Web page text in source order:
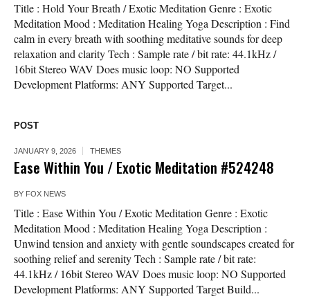
Title : Hold Your Breath / Exotic Meditation Genre : Exotic
Meditation Mood : Meditation Healing Yoga Description : Find
calm in every breath with soothing meditative sounds for deep
relaxation and clarity Tech : Sample rate / bit rate: 44.1kHz /
16bit Stereo WAV Does music loop: NO Supported
Development Platforms: ANY Supported Target...
POST
JANUARY 9, 2026 THEMES
Ease Within You / Exotic Meditation #524248
BY FOX NEWS
Title : Ease Within You / Exotic Meditation Genre : Exotic
Meditation Mood : Meditation Healing Yoga Description :
Unwind tension and anxiety with gentle soundscapes created for
soothing relief and serenity Tech : Sample rate / bit rate:
44.1kHz / 16bit Stereo WAV Does music loop: NO Supported
Development Platforms: ANY Supported Target Build...